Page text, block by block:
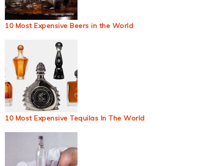
10 Most Expensive Beers in the World
10 Most Expensive Tequilas In The World